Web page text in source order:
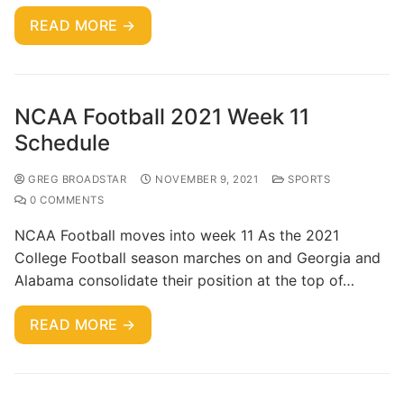
READ MORE →
NCAA Football 2021 Week 11
Schedule
GREG BROADSTAR NOVEMBER 9, 2021
SPORTS
0 COMMENTS
NCAA Football moves into week 11 As the 2021
College Football season marches on and Georgia and
Alabama consolidate their position at the top of…
READ MORE →